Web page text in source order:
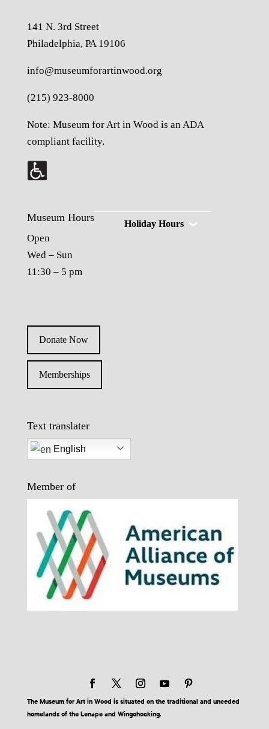
141 N. 3rd Street
Philadelphia, PA 19106
info@museumforartinwood.org
(215) 923-8000
Note: Museum for Art in Wood is an ADA
compliant facility.
Museum Hours
Open
Wed – Sun
11:30 – 5 pm
Holiday Hours
Donate Now
Memberships
Text translater
English
Member of
The Museum for Art in Wood is situated on the traditional and unceded
homelands of the Lenape and Wingohocking.